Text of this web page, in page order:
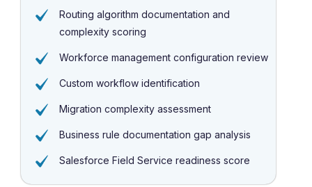
Routing algorithm documentation and
complexity scoring
Workforce management configuration review
Custom workflow identification
Migration complexity assessment
Business rule documentation gap analysis
Salesforce Field Service readiness score